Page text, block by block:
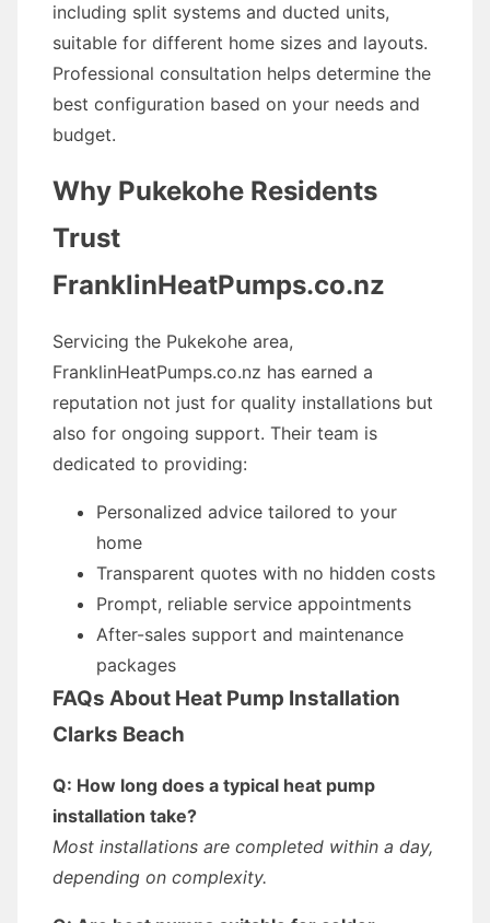
including split systems and ducted units,
suitable for different home sizes and layouts.
Professional consultation helps determine the
best configuration based on your needs and
budget.
Why Pukekohe Residents
Trust
FranklinHeatPumps.co.nz
Servicing the Pukekohe area,
FranklinHeatPumps.co.nz has earned a
reputation not just for quality installations but
also for ongoing support. Their team is
dedicated to providing:
Personalized advice tailored to your
home
Transparent quotes with no hidden costs
Prompt, reliable service appointments
After-sales support and maintenance
packages
FAQs About Heat Pump Installation
Clarks Beach
Q: How long does a typical heat pump
installation take?
Most installations are completed within a day,
depending on complexity.